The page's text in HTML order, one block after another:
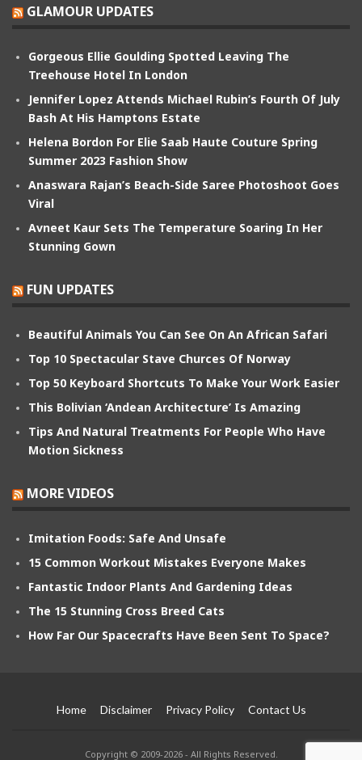
GLAMOUR UPDATES
Gorgeous Ellie Goulding Spotted Leaving The
Treehouse Hotel In London
Jennifer Lopez Attends Michael Rubin’s Fourth Of July
Bash At His Hamptons Estate
Helena Bordon For Elie Saab Haute Couture Spring
Summer 2023 Fashion Show
Anaswara Rajan’s Beach-Side Saree Photoshoot Goes
Viral
Avneet Kaur Sets The Temperature Soaring In Her
Stunning Gown
FUN UPDATES
Beautiful Animals You Can See On An African Safari
Top 10 Spectacular Stave Churces Of Norway
Top 50 Keyboard Shortcuts To Make Your Work Easier
This Bolivian ‘Andean Architecture’ Is Amazing
Tips And Natural Treatments For People Who Have
Motion Sickness
MORE VIDEOS
Imitation Foods: Safe And Unsafe
15 Common Workout Mistakes Everyone Makes
Fantastic Indoor Plants And Gardening Ideas
The 15 Stunning Cross Breed Cats
How Far Our Spacecrafts Have Been Sent To Space?
Home Disclaimer Privacy Policy Contact Us
Copyright © 2009-2026 - All Rights Reserved.